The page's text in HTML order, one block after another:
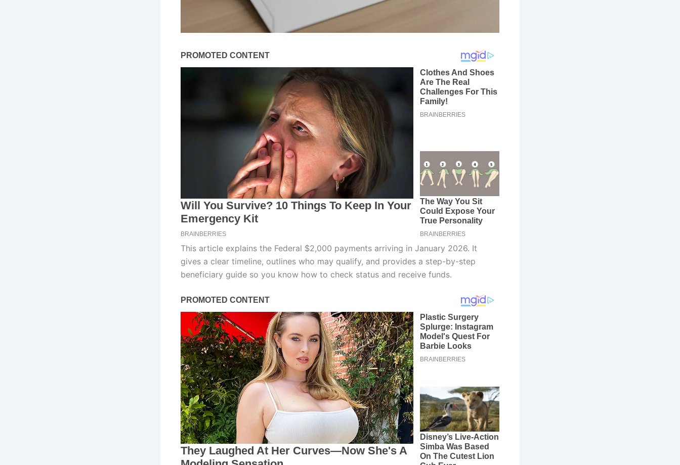
This article explains the Federal $2,000 payments arriving in January 2026. It
gives a clear timeline, outlines who may qualify, and provides a step-by-step
beneficiary guide so you know how to check status and receive funds.